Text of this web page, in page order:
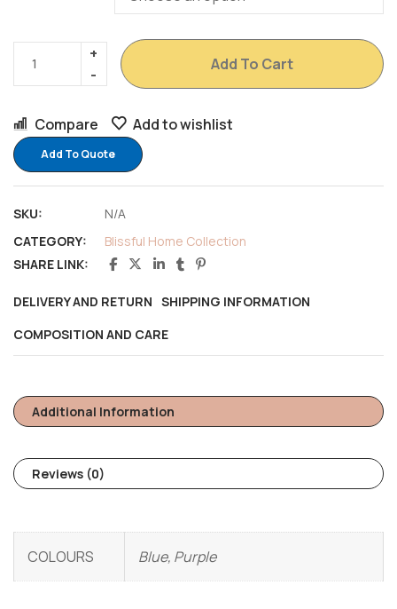
Add To Cart
Compare Add to wishlist
Add To Quote
SKU:
N/A
CATEGORY:
Blissful Home Collection
SHARE LINK:
DELIVERY AND RETURN SHIPPING INFORMATION
COMPOSITION AND CARE
Additional Information
Reviews (0)
COLOURS Blue, Purple